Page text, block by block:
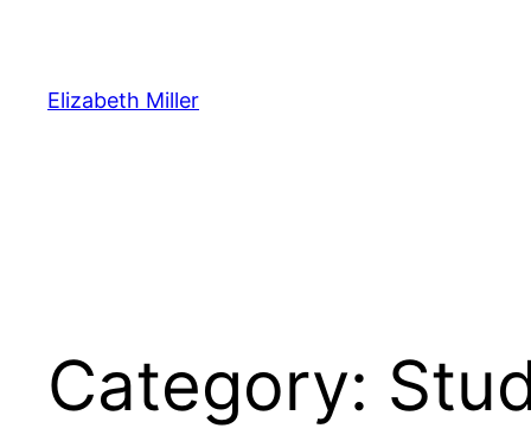
content
Elizabeth Miller
Category: